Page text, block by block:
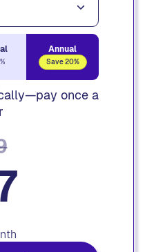
Annual
Save 20%
once a